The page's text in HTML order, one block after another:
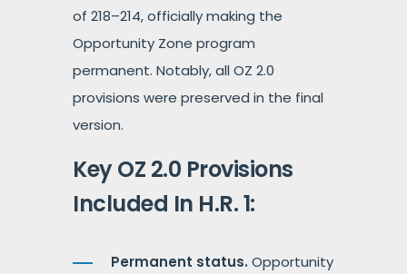
of 218–214, officially making the
Opportunity Zone program
permanent. Notably, all OZ 2.0
provisions were preserved in the final
version.
Key OZ 2.0 Provisions
Included In H.R. 1:
Permanent status. Opportunity